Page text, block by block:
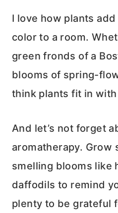
I love how plants
color to a room.
green fronds of a
blooms of spring-
think plants fit in
And let’s not forget
aromatherapy. Grow
smelling blooms like
daffodils to remind
plenty to be grateful